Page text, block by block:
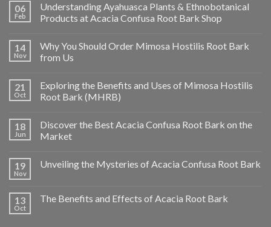
06
Feb
Understanding Ayahuasca Plants & Ethnobotanical
Products at Acacia Confusa Root Bark Shop
14
Nov
Why You Should Order Mimosa Hostilis Root Bark
from Us
21
Oct
Exploring the Benefits and Uses of Mimosa Hostilis
Root Bark (MHRB)
18
Jun
Discover the Best Acacia Confusa Root Bark on the
Market
19
Nov
Unveiling the Mysteries of Acacia Confusa Root Bark
13
Oct
The Benefits and Effects of Acacia Root Bark